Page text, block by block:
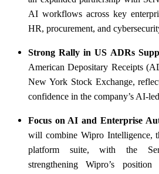
AI workflows across key
HR, procurement, and
Strong Rally in US ADRs
American Depositary Receipts
New York Stock Exchange,
confidence in the company’s AI-
Focus on AI and Enterprise
will combine Wipro Intelligence,
platform suite, with the
strengthening Wipro’s